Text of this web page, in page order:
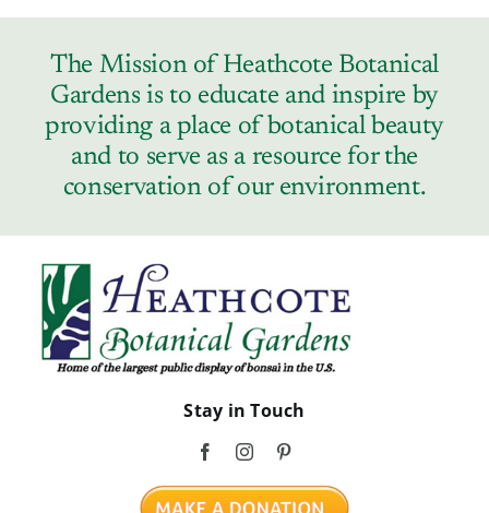
The Mission of Heathcote Botanical
Gardens is to educate and inspire by
providing a place of botanical beauty
and to serve as a resource for the
conservation of our environment.
Stay in Touch